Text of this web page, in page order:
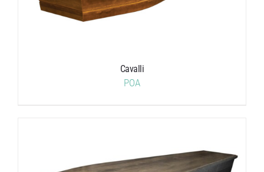
Cavalli
POA